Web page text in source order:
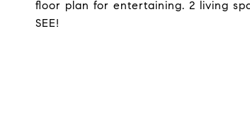
floor plan for entertaining. 2 living
SEE!